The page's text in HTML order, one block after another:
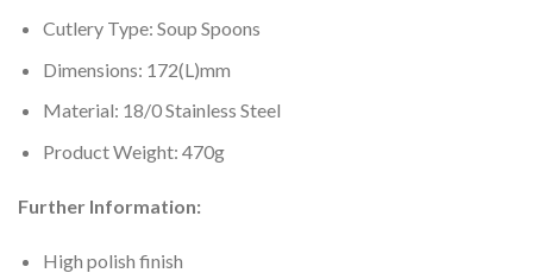
Cutlery Type: Soup Spoons
Dimensions: 172(L)mm
Material: 18/0 Stainless Steel
Product Weight: 470g
Further Information:
High polish finish